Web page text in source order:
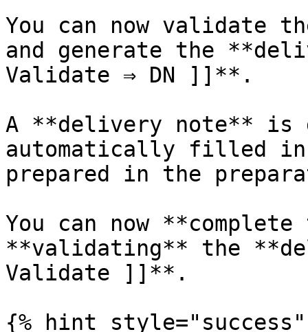
You can now validate
and generate the
Validate ⇒ DN ]]**.
A **delivery note** is
automatically filled in
prepared in the
You can now
**validating** the
Validate ]]**.
{% hint style="success"